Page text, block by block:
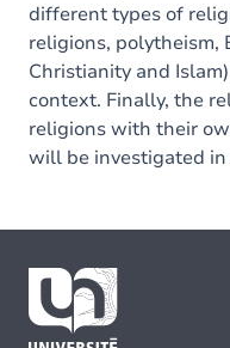
different types of
religions, polytheism,
Christianity and
context. Finally, the
religions with their
will be investigated in